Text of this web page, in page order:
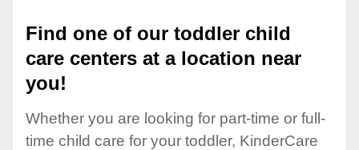
Find one of our toddler child
care centers at a location near
you!
Whether you are looking for part-time or full-
time child care for your toddler, KinderCare